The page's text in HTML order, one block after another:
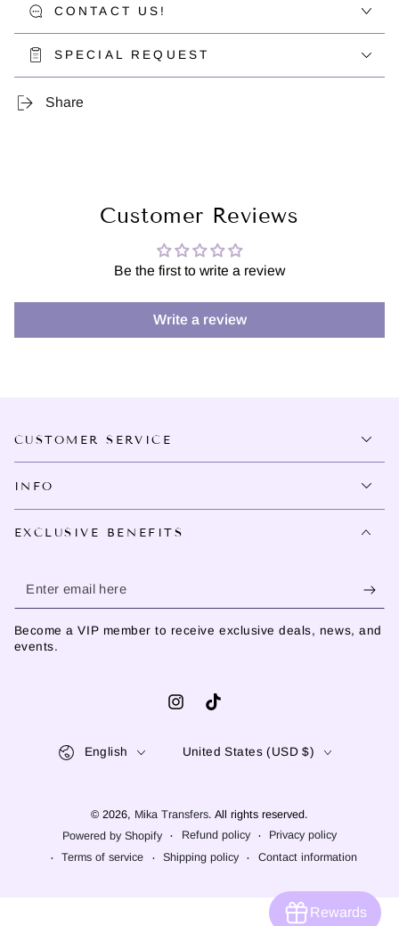
CONTACT US!
SPECIAL REQUEST
Share
Customer Reviews
Be the first to write a review
Write a review
CUSTOMER SERVICE
INFO
EXCLUSIVE BENEFITS
Enter
email
here
Become a VIP member to receive exclusive deals, news, and
events.
InstagramTikTok
© 2026, Mika Transfers. All rights reserved.
Powered by Shopify
Refund policy
Privacy policy
Terms of service
Shipping policy Contact information
English United States (USD $)
Rewards